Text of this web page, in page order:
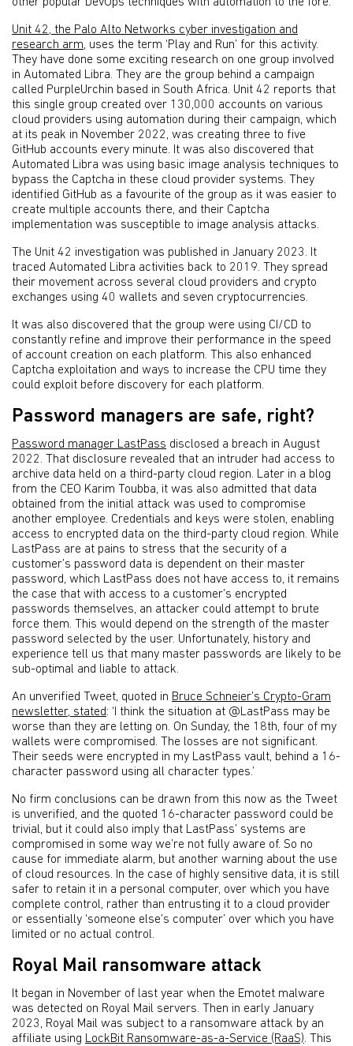
Unit 42, the Palo Alto Networks cyber investigation and
research arm, uses the term ‘Play and Run’ for this activity.
They have done some exciting research on one group involved
in Automated Libra. They are the group behind a campaign
called PurpleUrchin based in South Africa. Unit 42 reports that
this single group created over 130,000 accounts on various
cloud providers using automation during their campaign, which
at its peak in November 2022, was creating three to five
GitHub accounts every minute. It was also discovered that
Automated Libra was using basic image analysis techniques to
bypass the Captcha in these cloud provider systems. They
identified GitHub as a favourite of the group as it was easier to
create multiple accounts there, and their Captcha
implementation was susceptible to image analysis attacks.
The Unit 42 investigation was published in January 2023. It
traced Automated Libra activities back to 2019. They spread
their movement across several cloud providers and crypto
exchanges using 40 wallets and seven cryptocurrencies.
It was also discovered that the group were using CI/CD to
constantly refine and improve their performance in the speed
of account creation on each platform. This also enhanced
Captcha exploitation and ways to increase the CPU time they
could exploit before discovery for each platform.
Password managers are safe, right?
Password manager LastPass disclosed a breach in August
2022. That disclosure revealed that an intruder had access to
archive data held on a third-party cloud region. Later in a blog
from the CEO Karim Toubba, it was also admitted that data
obtained from the initial attack was used to compromise
another employee. Credentials and keys were stolen, enabling
access to encrypted data on the third-party cloud region. While
LastPass are at pains to stress that the security of a
customer’s password data is dependent on their master
password, which LastPass does not have access to, it remains
the case that with access to a customer’s encrypted
passwords themselves, an attacker could attempt to brute
force them. This would depend on the strength of the master
password selected by the user. Unfortunately, history and
experience tell us that many master passwords are likely to be
sub-optimal and liable to attack.
An unverified Tweet, quoted in Bruce Schneier’s Crypto-Gram
newsletter, stated: ‘I think the situation at @LastPass may be
worse than they are letting on. On Sunday, the 18th, four of my
wallets were compromised. The losses are not significant.
Their seeds were encrypted in my LastPass vault, behind a 16-
character password using all character types.’
No firm conclusions can be drawn from this now as the Tweet
is unverified, and the quoted 16-character password could be
trivial, but it could also imply that LastPass’ systems are
compromised in some way we’re not fully aware of. So no
cause for immediate alarm, but another warning about the use
of cloud resources. In the case of highly sensitive data, it is still
safer to retain it in a personal computer, over which you have
complete control, rather than entrusting it to a cloud provider
or essentially ‘someone else’s computer’ over which you have
limited or no actual control.
Royal Mail ransomware attack
It began in November of last year when the Emotet malware
was detected on Royal Mail servers. Then in early January
2023, Royal Mail was subject to a ransomware attack by an
affiliate using LockBit Ransomware-as-a-Service (RaaS). This